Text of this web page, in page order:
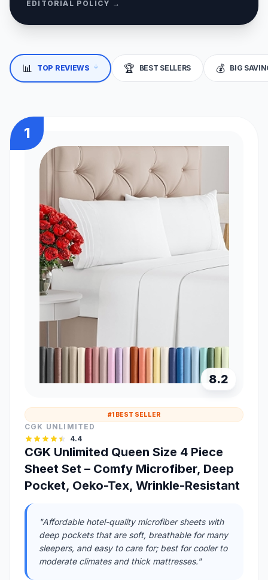
EDITORIAL POLICY →
📊 TOP REVIEWS ↓ 🏆 BEST SELLERS 💰 BIG
1
8.2
#1 BEST SELLER
CGK UNLIMITED
4.4
CGK Unlimited Queen Size 4 Piece
Sheet Set – Comfy Microfiber, Deep
Pocket, Oeko-Tex, Wrinkle-Resistant
"Affordable hotel-quality microfiber sheets with
deep pockets that are soft, breathable for many
sleepers, and easy to care for; best for cooler to
moderate climates and thick mattresses."